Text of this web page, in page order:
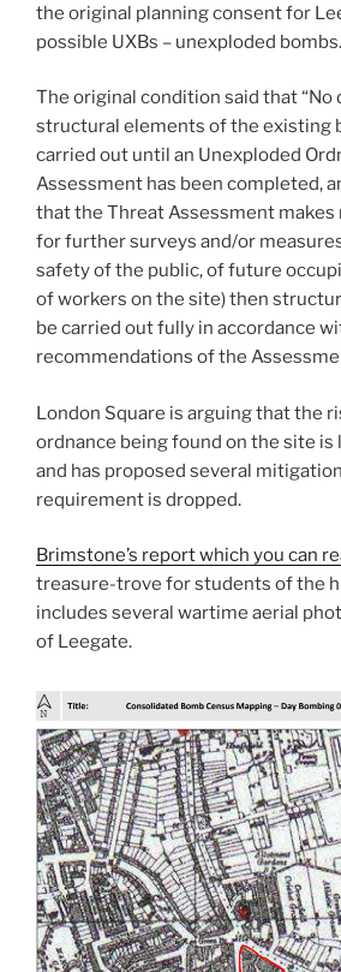
the original planning consent for
possible UXBs – unexploded bombs.
The original condition said that
structural elements of the existing
carried out until an Unexploded
Assessment has been completed,
that the Threat Assessment
for further surveys and/or
safety of the public, of future
of workers on the site) then
be carried out fully in accordance
recommendations of the
London Square is arguing that the
ordnance being found on the site is
and has proposed several
requirement is dropped.
Brimstone’s report which you can
treasure-trove for students of the
includes several wartime aerial
of Leegate.